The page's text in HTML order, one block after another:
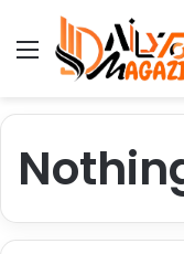
Menu